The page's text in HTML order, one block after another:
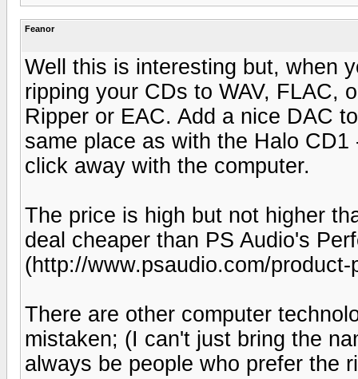
Feanor
Well this is interesting but, when
ripping your CDs to WAV, FLAC,
Ripper or EAC. Add a nice DAC
same place as with the Halo
click away with the computer.
The price is high but not higher
deal cheaper than PS Audio's
(http://www.psaudio.com/product-
There are other computer
mistaken; (I can't just bring the
always be people who prefer the